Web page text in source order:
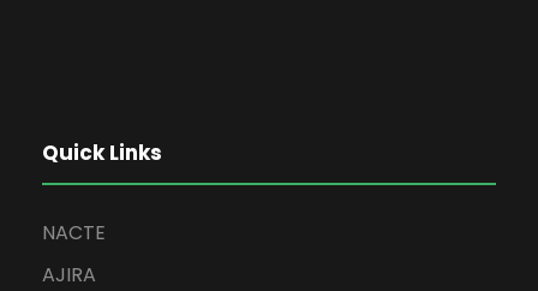
Quick Links
NACTE
AJIRA